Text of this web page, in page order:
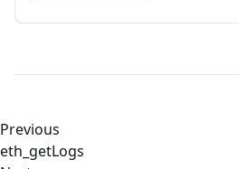
Previous
eth_getLogs